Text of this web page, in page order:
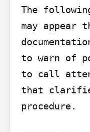
The
may appear
to warn of
to call
that
procedure.